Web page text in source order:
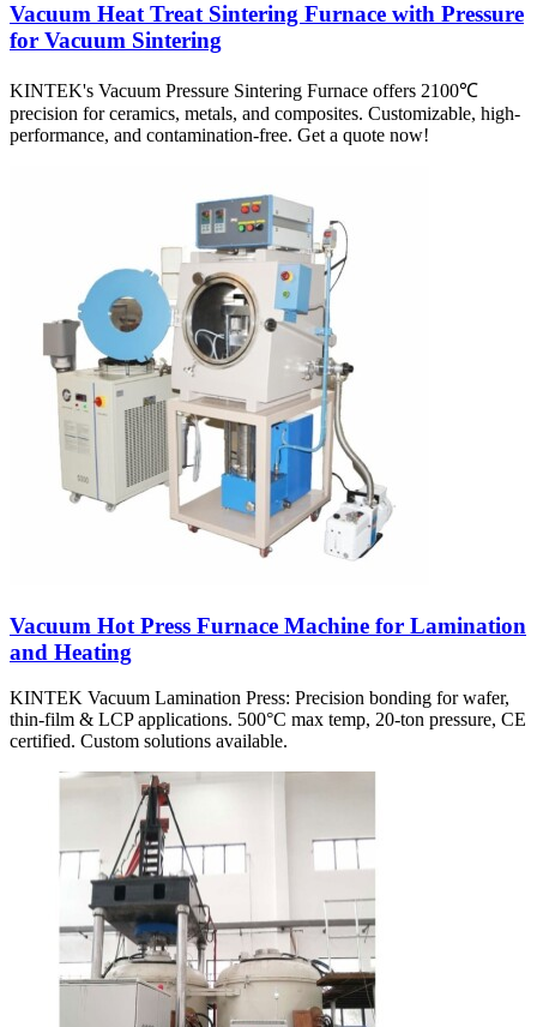
Vacuum Heat Treat Sintering Furnace with Pressure
for Vacuum Sintering
KINTEK's Vacuum Pressure Sintering Furnace offers 2100℃
precision for ceramics, metals, and composites. Customizable, high-
performance, and contamination-free. Get a quote now!
Vacuum Hot Press Furnace Machine for Lamination
and Heating
KINTEK Vacuum Lamination Press: Precision bonding for wafer,
thin-film & LCP applications. 500°C max temp, 20-ton pressure, CE
certified. Custom solutions available.